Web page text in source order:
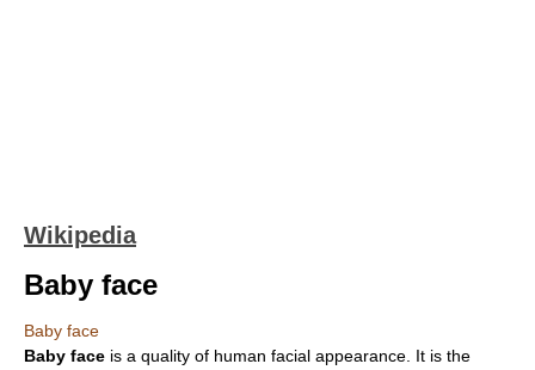
Wikipedia
Baby face
Baby face
Baby face is a quality of human facial appearance. It is the